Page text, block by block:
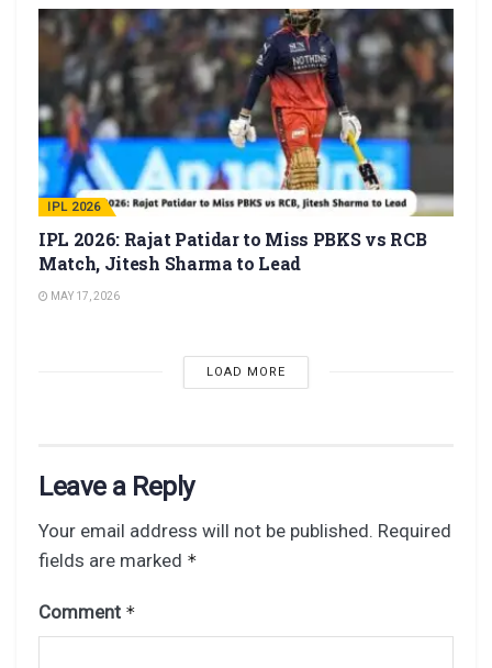
IPL 2026
IPL 2026: Rajat Patidar to Miss PBKS vs RCB
Match, Jitesh Sharma to Lead
MAY 17, 2026
LOAD MORE
Leave a Reply
Your email address will not be published. Required
fields are marked *
Comment *